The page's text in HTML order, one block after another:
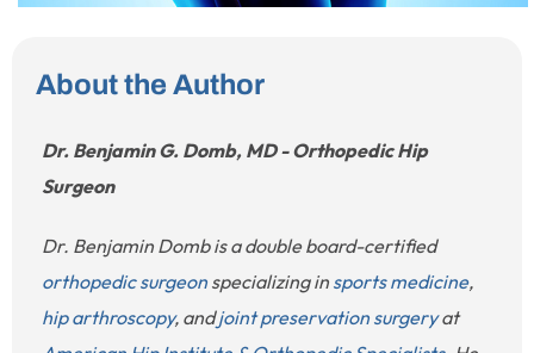
About the Author
Dr. Benjamin G. Domb, MD - Orthopedic Hip
Surgeon
Dr. Benjamin Domb is a double board-certified
orthopedic surgeon specializing in sports medicine,
hip arthroscopy, andjoint preservation surgeryat